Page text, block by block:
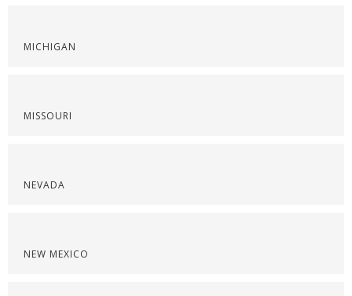
MICHIGAN
MISSOURI
NEVADA
NEW MEXICO